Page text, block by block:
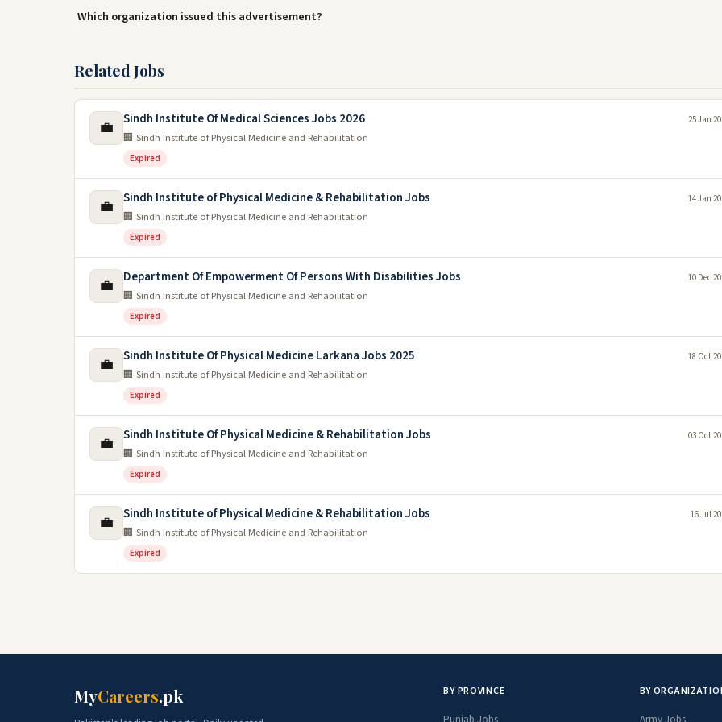
Which organization issued this advertisement?
Related Jobs
💼 Sindh Institute Of Medical Sciences Jobs 2026
🏢 Sindh Institute of Physical Medicine and Rehabilitation
Expired
25 Jan
💼 Sindh Institute of Physical Medicine & Rehabilitation Jobs
🏢 Sindh Institute of Physical Medicine and Rehabilitation
Expired
14 Jan
💼 Department Of Empowerment Of Persons With Disabilities Jobs
🏢 Sindh Institute of Physical Medicine and Rehabilitation
Expired
10 Dec
💼 Sindh Institute Of Physical Medicine Larkana Jobs 2025
🏢 Sindh Institute of Physical Medicine and Rehabilitation
Expired
18 Oct
💼 Sindh Institute Of Physical Medicine & Rehabilitation Jobs
🏢 Sindh Institute of Physical Medicine and Rehabilitation
Expired
03 Oct
💼 Sindh Institute of Physical Medicine & Rehabilitation Jobs
🏢 Sindh Institute of Physical Medicine and Rehabilitation
Expired
16 Jul
MyCareers.pk BY PROVINCE BY